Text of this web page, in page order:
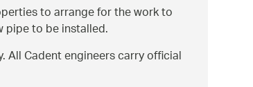
to arrange for the work to
pipe to be installed.
Cadent engineers carry official